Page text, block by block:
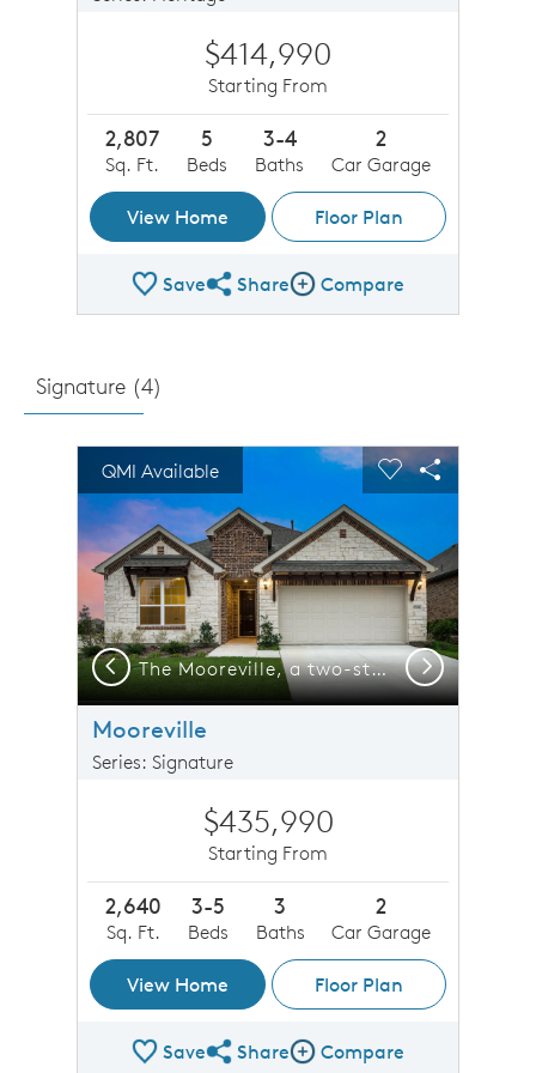
$414,990
Starting From
2,807
Sq. Ft.
5
Beds
3-4
Baths
2
Car Garage
View Home Floor Plan
SaveShare Plan
ShareCompare Image
Compare
Signature (4)
This is a carousel. Use Next and Previous buttons to
Carousel Save Image
Share Image
QMI Available
Expand carousel image.
The Mooreville, a two-story new construction home with 2-car garage, shown with Home Exterior D
Carousel Save
Share
Previous Next
Mooreville
Series: Signature
$435,990
Starting From
2,640
Sq. Ft.
3-5
Beds
3
Baths
2
Car Garage
View Home Floor Plan
SaveShare Plan
ShareCompare Image
Compare